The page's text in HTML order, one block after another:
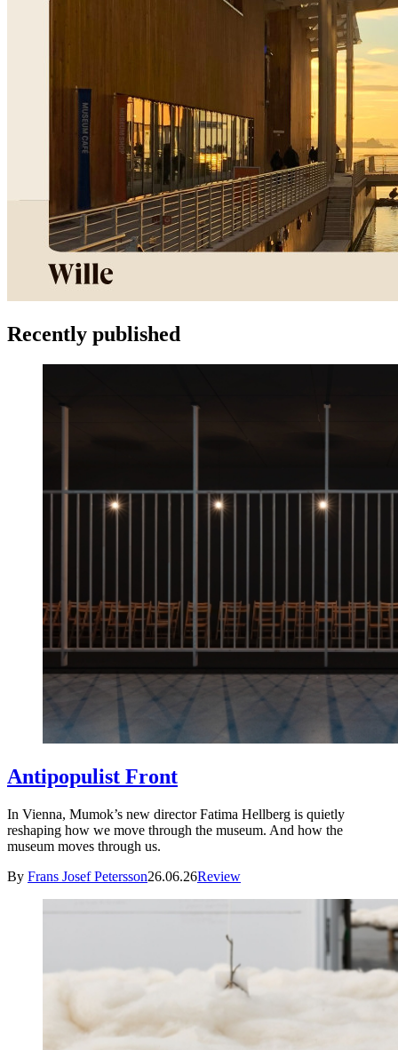
Recently published
Antipopulist Front
In Vienna, Mumok’s new director Fatima Hellberg is quietly
reshaping how we move through the museum. And how the
museum moves through us.
By Frans Josef Petersson26.06.26Review